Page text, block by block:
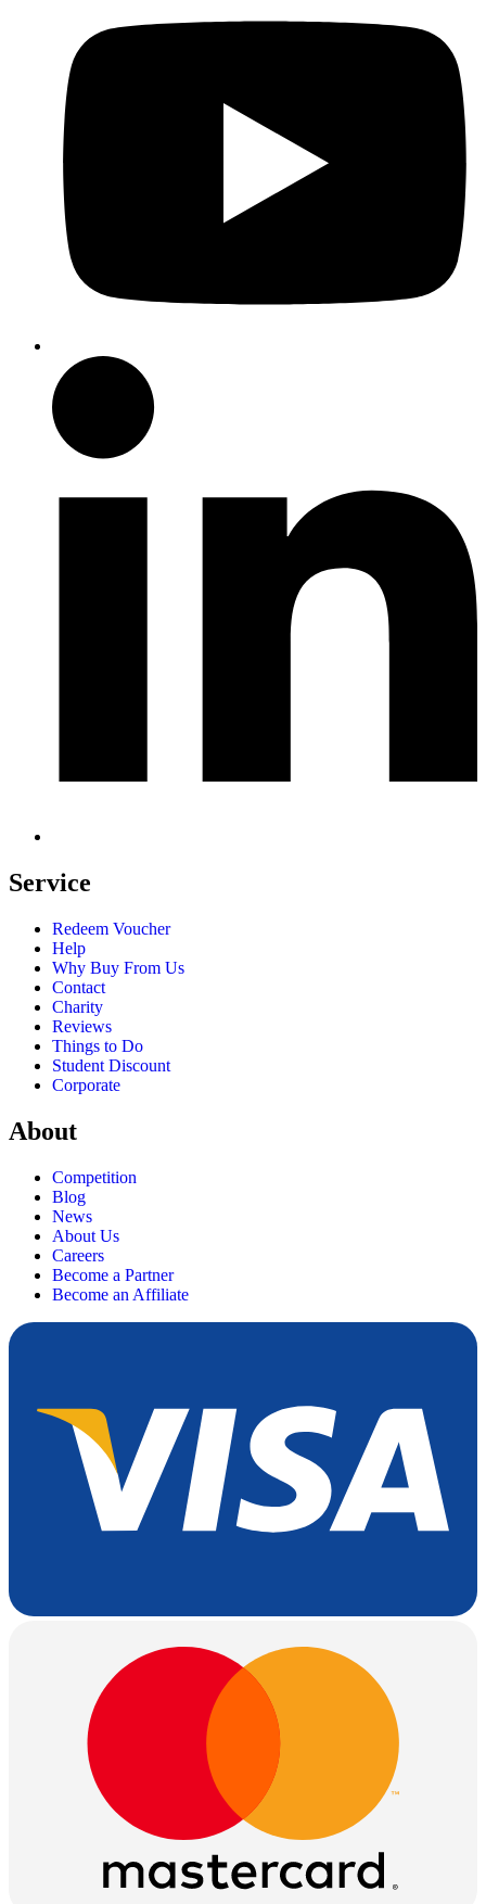
Service
Redeem Voucher
Help
Why Buy From Us
Contact
Charity
Reviews
Things to Do
Student Discount
Corporate
About
Competition
Blog
News
About Us
Careers
Become a Partner
Become an Affiliate